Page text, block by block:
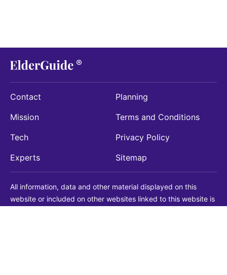
Contact
Mission
Tech
Experts
Planning
Terms and Conditions
Privacy Policy
Sitemap
All information, data and other material displayed on this
website or included on other websites linked to this website is